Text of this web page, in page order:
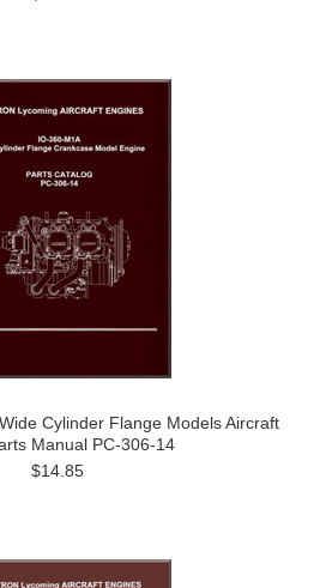
Cylinder Flange Models Aircraft
Manual PC-306-14
$14.85